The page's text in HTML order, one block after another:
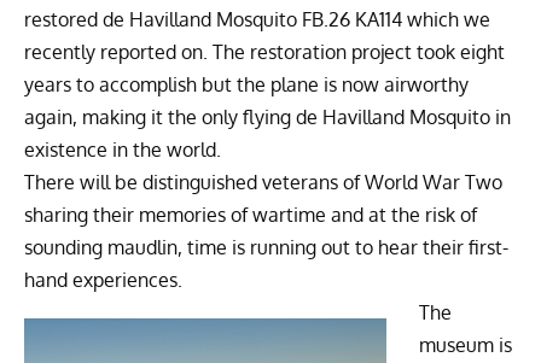
restored de Havilland Mosquito FB.26 KA114 which we
recently reported on . The restoration project took eight
years to accomplish but the plane is now airworthy
again, making it the only flying de Havilland Mosquito in
existence in the world.
There will be distinguished veterans of World War Two
sharing their memories of wartime and at the risk of
sounding maudlin, time is running out to hear their first-
hand experiences.
The
museum is